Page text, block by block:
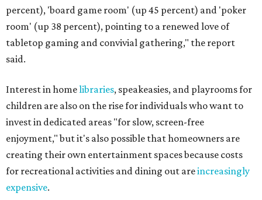
percent), 'board game room' (up 45 percent) and 'poker
room' (up 38 percent), pointing to a renewed love of
tabletop gaming and convivial gathering," the report
said.
Interest in homelibraries, speakeasies, and playrooms for
children are also on the rise for individuals who want to
invest in dedicated areas "for slow, screen-free
enjoyment," but it's also possible that homeowners are
creating their own entertainment spaces because costs
for recreational activities and dining out areincreasingly
expensive.